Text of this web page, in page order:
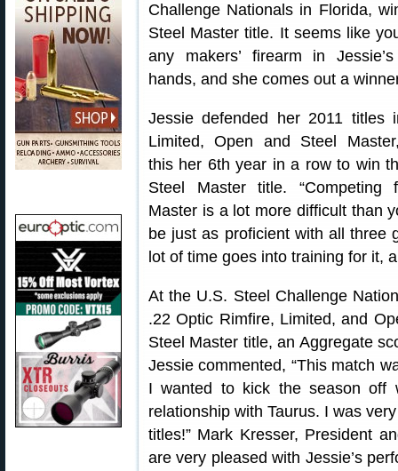
Challenge Nationals in Florida,
Steel Master title. It seems like
any makers’ firearm in
hands, and she comes out a
Jessie defended her 2011 titles
Limited, Open and Steel
this her 6th year in a row to win
Steel Master title. “Competing
Master is a lot more difficult than
be just as proficient with all three
lot of time goes into training for it,
At the U.S. Steel Challenge
.22 Optic Rimfire, Limited, and
Steel Master title, an Aggregate
Jessie commented, “This match
I wanted to kick the season off
relationship with Taurus. I was
titles!” Mark Kresser, President
are very pleased with Jessie’s